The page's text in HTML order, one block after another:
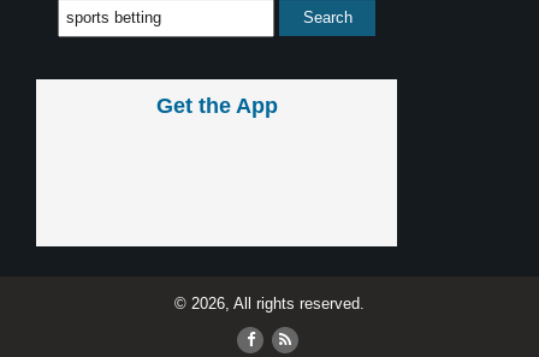
Get the App
© 2026, All rights reserved.